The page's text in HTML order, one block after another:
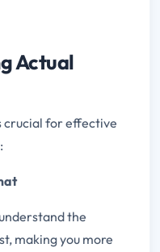
Actual
crucial for effective
the
making you more